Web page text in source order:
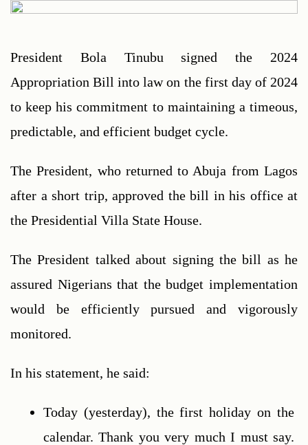
President Bola Tinubu signed the 2024
Appropriation Bill into law on the first day of 2024
to keep his commitment to maintaining a timeous,
predictable, and efficient budget cycle.
The President, who returned to Abuja from Lagos
after a short trip, approved the bill in his office at
the Presidential Villa State House.
The President talked about signing the bill as he
assured Nigerians that the budget implementation
would be efficiently pursued and vigorously
monitored.
In his statement, he said:
Today (yesterday), the first holiday on the
calendar. Thank you very much I must say.